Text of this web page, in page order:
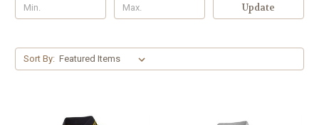
Update
Sort By: